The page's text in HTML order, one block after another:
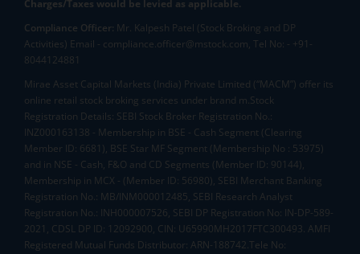
Charges/Taxes would be levied as applicable.
Compliance Officer: Mr. Kalpesh Patel (Stock Broking and DP
Activities) Email - compliance.officer@mstock.com, Tel No: - +91-
8044124881
Mirae Asset Capital Markets (India) Private Limited (“MACM”) offer its
online retail stock broking services under brand m.Stock
Registration Details: SEBI Stock Broker Registration No.:
INZ000163138 - Membership in BSE - Cash Segment (Clearing
Member ID: 6681), BSE Star MF Segment (Membership No : 53975)
and in NSE - Cash, F&O and CD Segments (Member ID: 90144),
Membership in MCX - (Member ID: 56980), SEBI Merchant Banking
Registration No.: MB/INM000012485, SEBI Research Analyst
Registration No.: INH000007526, SEBI DP Registration No: IN-DP-589-
2021, CDSL DP ID: 12092900, CIN: U65990MH2017FTC300493. AMFI
Registered Mutual Funds Distributor: ARN-188742.Tele No: